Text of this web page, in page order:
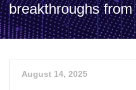
breakthroughs
August 14, 2025